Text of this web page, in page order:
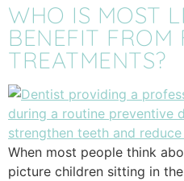
WHO IS MOST
BENEFIT FROM
TREATMENTS?
When most people think
picture children sitting in